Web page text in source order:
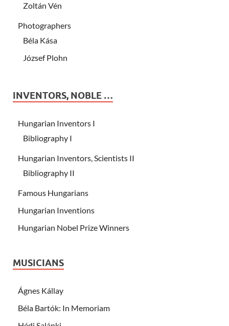
Zoltán Vén
Photographers
Béla Kása
József Plohn
INVENTORS, NOBLE …
Hungarian Inventors I
Bibliography I
Hungarian Inventors, Scientists II
Bibliography II
Famous Hungarians
Hungarian Inventions
Hungarian Nobel Prize Winners
MUSICIANS
Ágnes Kállay
Béla Bartók: In Memoriam